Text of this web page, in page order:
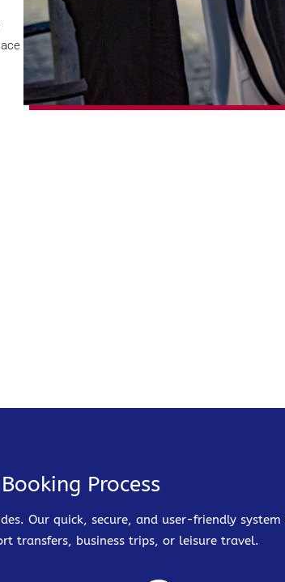
Process
Our quick, secure, and user-friendly system
transfers, business trips, or leisure travel.